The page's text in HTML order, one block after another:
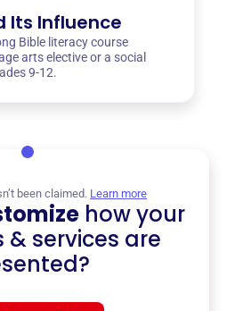
Its Influence
Bible literacy course
arts elective or a social
9-12.
been claimed. Learn more
how your
services are